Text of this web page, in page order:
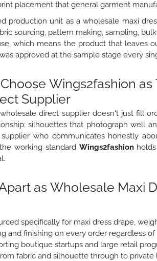
placement that general garment
production unit as a wholesale maxi
sourcing, pattern making, sampling,
which means the product that leaves
approved at the sample stage every
Wings2fashion as
Supplier
direct supplier doesn't just fill
silhouettes that photograph well
who communicates honestly
working standard Wings2fashion
as Wholesale Maxi
specifically for maxi dress drape,
and finishing on every order regardless
boutique startups and large retail
fabric and silhouette through to private